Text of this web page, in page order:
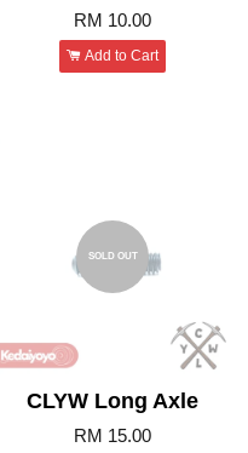
RM 10.00
Add to Cart
SOLD OUT
CLYW Long Axle
RM 15.00